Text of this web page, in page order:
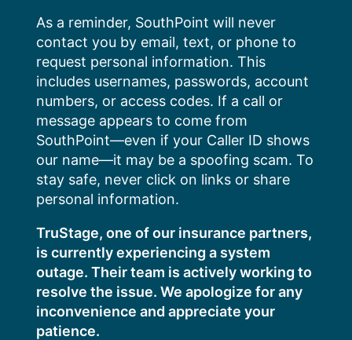
content
As a reminder, SouthPoint will never
contact you by email, text, or phone to
request personal information. This
includes usernames, passwords, account
numbers, or access codes. If a call or
message appears to come from
SouthPoint—even if your Caller ID shows
our name—it may be a spoofing scam. To
stay safe, never click on links or share
personal information.
TruStage, one of our insurance partners,
is currently experiencing a system
outage. Their team is actively working to
resolve the issue. We apologize for any
inconvenience and appreciate your
patience.